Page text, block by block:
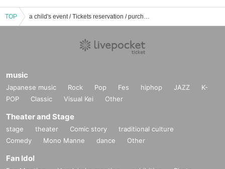
TOP a child's event / Tickets reservation / purchase / sales information list
music
Japanese music Rock Pop Fes hiphop JAZZ
K-
POP
Classic Visual Kei Other
Theater and Stage
stage theater Comic story
traditional culture
Comedy
Mono Manne dance Other
Fan Idol